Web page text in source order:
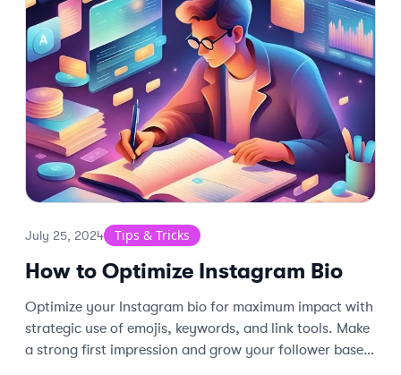
July 25, 2024 Tips & Tricks
How to Optimize Instagram Bio
Optimize your Instagram bio for maximum impact with
strategic use of emojis, keywords, and link tools. Make
a strong first impression and grow your follower base